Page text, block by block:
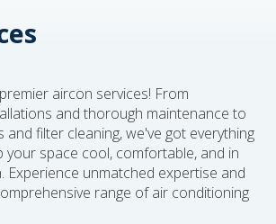
aircon services! From
and thorough maintenance to
filter cleaning, we've got everything
your space cool, comfortable, and in
Experience unmatched expertise and
range of air conditioning